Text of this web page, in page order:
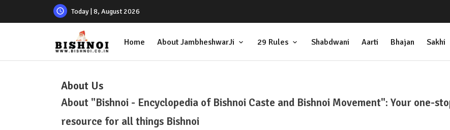
Today | 8, August 2026
Home About JambheshwarJi 29 Rules Shabdwani Aarti Bhajan Sakhi
About Us
About "Bishnoi - Encyclopedia of Bishnoi Caste and Bishnoi Movement": Your one-
resource for all things Bishnoi